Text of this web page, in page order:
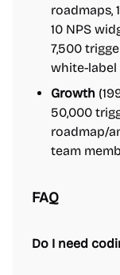
roadmaps,
10 NPS
7,500
white-label
Growth
50,000
roadmap/
team
FAQ
Do I need